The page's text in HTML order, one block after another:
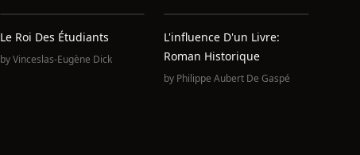
Le Roi Des Étudiants
byVinceslas-Eugène Dick
L'influence D'un Livre:
Roman Historique
by Philippe Aubert De Gaspé